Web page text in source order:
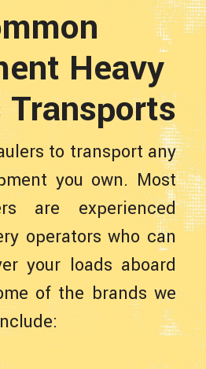
Heavy
to transport any
you own. Most
are experienced
operators who can
your loads aboard
of the brands we